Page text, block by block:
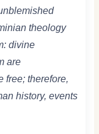
theology
divine
are
free; therefore,
history, events